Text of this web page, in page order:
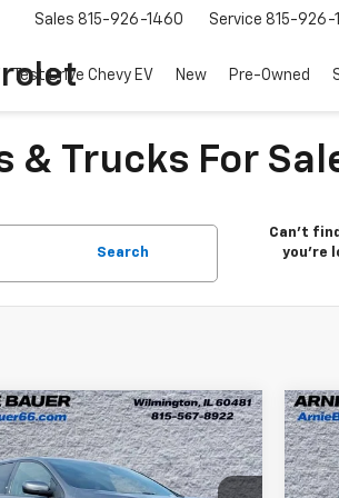
Sales 815-926-1460 Service 815-926-
Test Drive Chevy EV New Pre-Owned
& Trucks For
Search
Can't
you're
2022Ford EdgeST-
$24,203
ARNIE BAUER PRICE
Vehicle